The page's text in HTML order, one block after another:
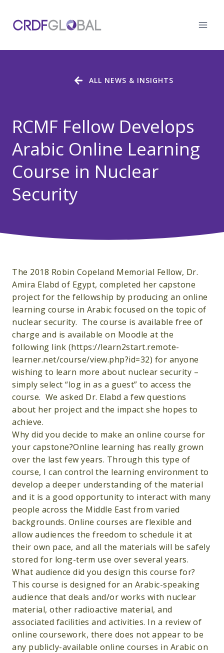
content
RCMF Fellow Develops
Arabic Online Learning
Course in Nuclear
Security
ALL NEWS & INSIGHTS
The 2018 Robin Copeland Memorial Fellow, Dr.
Amira Elabd of Egypt, completed her capstone
project for the fellowship by producing an online
learning course in Arabic focused on the topic of
nuclear security. The course is available free of
charge and is available on Moodle at the
following link (https://learn2start.remote-
learner.net/course/view.php?id=32) for anyone
wishing to learn more about nuclear security –
simply select “log in as a guest” to access the
course. We asked Dr. Elabd a few questions
about her project and the impact she hopes to
achieve.
Why did you decide to make an online course for
your capstone?Online learning has really grown
over the last few years. Through this type of
course, I can control the learning environment to
develop a deeper understanding of the material
and it is a good opportunity to interact with many
people across the Middle East from varied
backgrounds. Online courses are flexible and
allow audiences the freedom to schedule it at
their own pace, and all the materials will be safely
stored for long-term use over several years.
What audience did you design this course for?
This course is designed for an Arabic-speaking
audience that deals and/or works with nuclear
material, other radioactive material, and
associated facilities and activities. In a review of
online coursework, there does not appear to be
any publicly-available online courses in Arabic on